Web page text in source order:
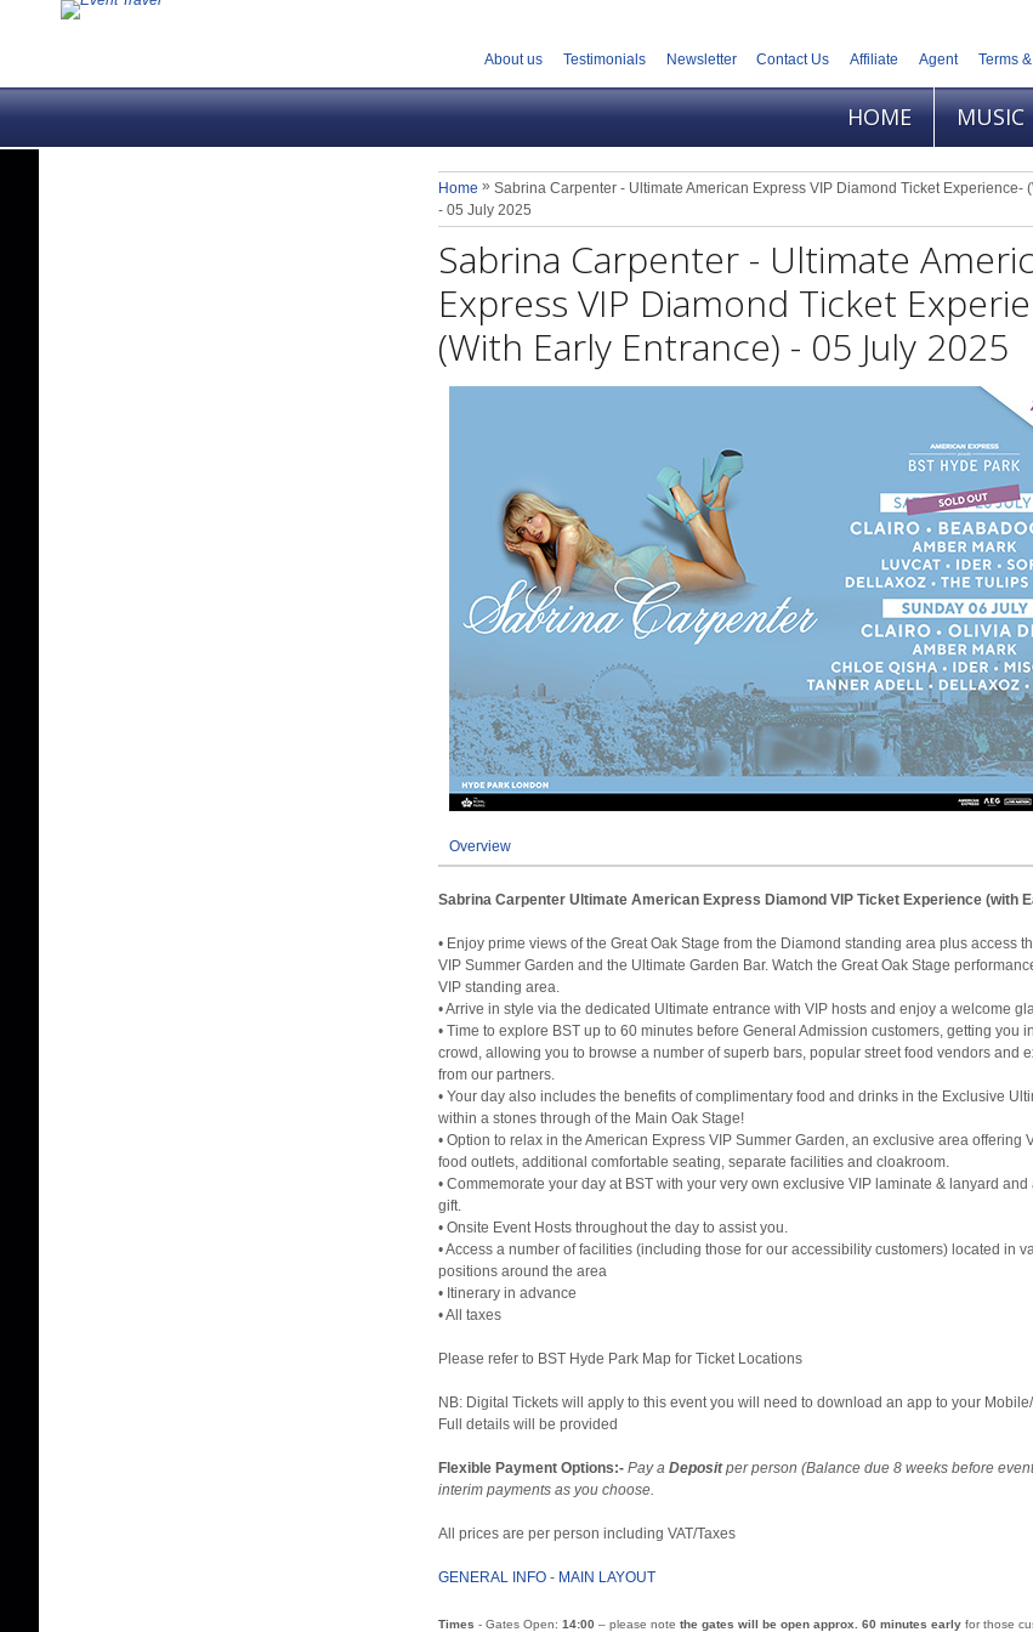
About us Testimonials Newsletter Contact Us Affiliate Agent Terms
HOME MUSIC
Home » Sabrina Carpenter - Ultimate American Express VIP Diamond Ticket Experience-
- 05 July 2025
Sabrina Carpenter - Ultimate
Express VIP Diamond Ticket
(With Early Entrance) - 05 July 2025
Overview
Sabrina Carpenter Ultimate American Express Diamond VIP Ticket Experience (with
• Enjoy prime views of the Great Oak Stage from the Diamond standing area plus access
VIP Summer Garden and the Ultimate Garden Bar. Watch the Great Oak Stage
VIP standing area.
• Arrive in style via the dedicated Ultimate entrance with VIP hosts and enjoy a welcome
• Time to explore BST up to 60 minutes before General Admission customers, getting you
crowd, allowing you to browse a number of superb bars, popular street food vendors and
from our partners.
• Your day also includes the benefits of complimentary food and drinks in the Exclusive
within a stones through of the Main Oak Stage!
• Option to relax in the American Express VIP Summer Garden, an exclusive area offering
food outlets, additional comfortable seating, separate facilities and cloakroom.
• Commemorate your day at BST with your very own exclusive VIP laminate & lanyard
gift.
• Onsite Event Hosts throughout the day to assist you.
• Access a number of facilities (including those for our accessibility customers) located in
positions around the area
• Itinerary in advance
• All taxes
Please refer to BST Hyde Park Map for Ticket Locations
NB: Digital Tickets will apply to this event you will need to download an app to your
Full details will be provided
Flexible Payment Options:- Pay a Depositper person (Balance due 8 weeks before
interim payments as you choose.
All prices are per person including VAT/Taxes
GENERAL INFO - MAIN LAYOUT
Times - Gates Open: 14:00 – please note the gates will be open approx. 60 minutes early for those